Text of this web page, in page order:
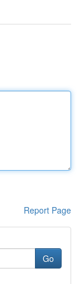
Report Page
Go